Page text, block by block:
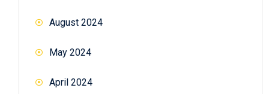
August 2024
May 2024
April 2024